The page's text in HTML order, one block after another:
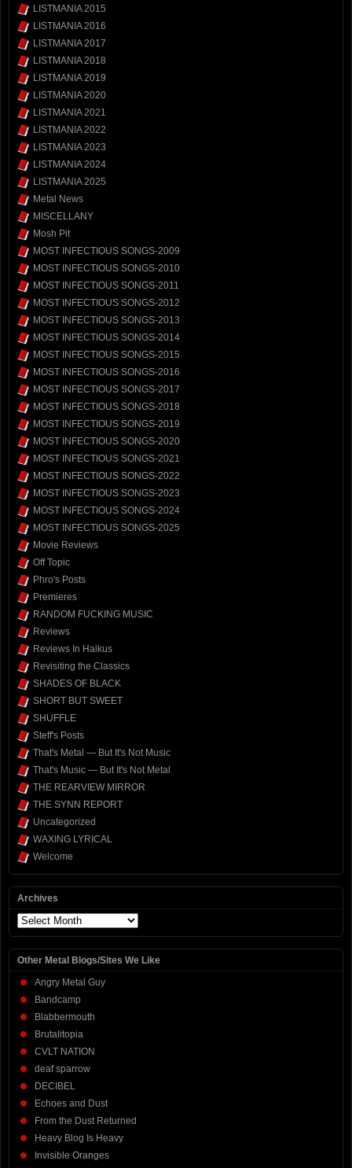
LISTMANIA 2015
LISTMANIA 2016
LISTMANIA 2017
LISTMANIA 2018
LISTMANIA 2019
LISTMANIA 2020
LISTMANIA 2021
LISTMANIA 2022
LISTMANIA 2023
LISTMANIA 2024
LISTMANIA 2025
Metal News
MISCELLANY
Mosh Pit
MOST INFECTIOUS SONGS-2009
MOST INFECTIOUS SONGS-2010
MOST INFECTIOUS SONGS-2011
MOST INFECTIOUS SONGS-2012
MOST INFECTIOUS SONGS-2013
MOST INFECTIOUS SONGS-2014
MOST INFECTIOUS SONGS-2015
MOST INFECTIOUS SONGS-2016
MOST INFECTIOUS SONGS-2017
MOST INFECTIOUS SONGS-2018
MOST INFECTIOUS SONGS-2019
MOST INFECTIOUS SONGS-2020
MOST INFECTIOUS SONGS-2021
MOST INFECTIOUS SONGS-2022
MOST INFECTIOUS SONGS-2023
MOST INFECTIOUS SONGS-2024
MOST INFECTIOUS SONGS-2025
Movie Reviews
Off Topic
Phro's Posts
Premieres
RANDOM FUCKING MUSIC
Reviews
Reviews In Haikus
Revisiting the Classics
SHADES OF BLACK
SHORT BUT SWEET
SHUFFLE
Steff's Posts
That's Metal — But It's Not Music
That's Music — But It's Not Metal
THE REARVIEW MIRROR
THE SYNN REPORT
Uncategorized
WAXING LYRICAL
Welcome
Archives
Archives
Other Metal Blogs/Sites We Like
Angry Metal Guy
Bandcamp
Blabbermouth
Brutalitopia
CVLT NATION
deaf sparrow
DECIBEL
Echoes and Dust
From the Dust Returned
Heavy Blog Is Heavy
Invisible Oranges